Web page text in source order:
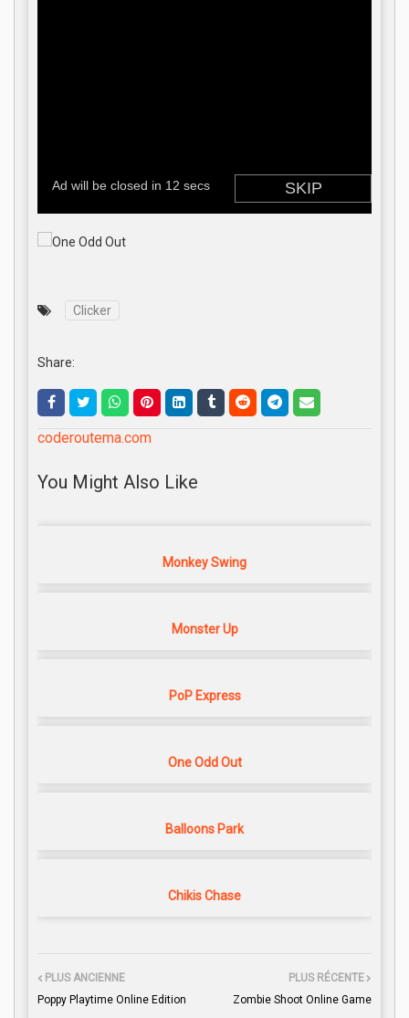
Clicker
Share:
coderoutema.com
You Might Also Like
Monkey Swing
Monster Up
PoP Express
One Odd Out
Balloons Park
Chikis Chase
PLUS RÉCENTE
Zombie Shoot Online Game
PLUS ANCIENNE
Poppy Playtime Online Edition